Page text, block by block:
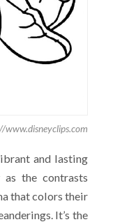
www.disneyclips.com
and lasting
the contrasts
that colors their
It’s the